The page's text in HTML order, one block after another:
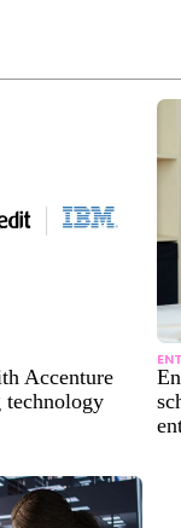
Accenture